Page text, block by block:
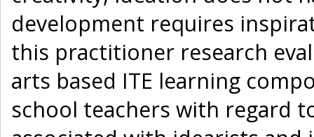
development requires
this practitioner research
arts based ITE learning
school teachers with regard